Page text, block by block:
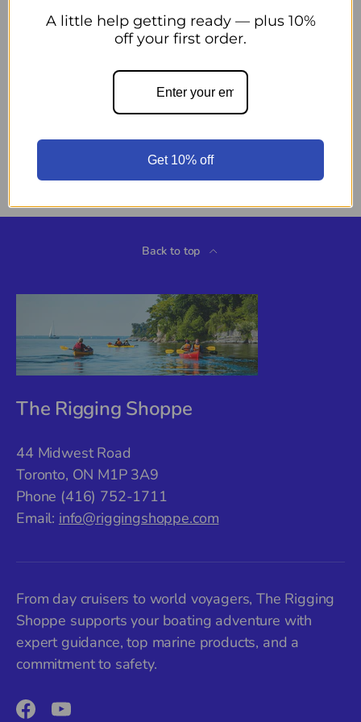
Decrease quantityIncrease quantity
More payment options
Pickup available at44 Midwest Road
Usually ready in 24 hours
View store information
Back to top
The Rigging Shoppe
44 Midwest Road
Toronto, ON M1P 3A9
Phone (416) 752-1711
Email: info@riggingshoppe.com
From day cruisers to world voyagers, The Rigging
Shoppe supports your boating adventure with
expert guidance, top marine products, and a
commitment to safety.
FacebookYouTube
A little help getting ready — plus 10%
off your first order.
Get 10% off